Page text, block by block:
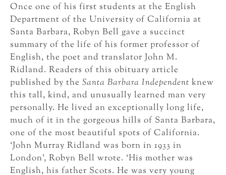
Once one of his first students at the English
Department of the University of California at
Santa Barbara, Robyn Bell gave a succinct
summary of the life of his former professor of
English, the poet and translator John M.
Ridland. Readers of this obituary article
published by the Santa Barbara Independent knew
this tall, kind, and unusually learned man very
personally. He lived an exceptionally long life,
much of it in the gorgeous hills of Santa Barbara,
one of the most beautiful spots of California.
‘John Murray Ridland was born in 1933 in
London’, Robyn Bell wrote. ‘His mother was
English, his father Scots. He was very young